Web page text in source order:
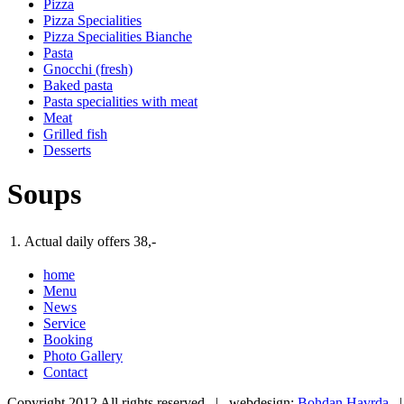
Pizza
Pizza Specialities
Pizza Specialities Bianche
Pasta
Gnocchi (fresh)
Baked pasta
Pasta specialities with meat
Meat
Grilled fish
Desserts
Soups
1. Actual daily offers 38,-
home
Menu
News
Service
Booking
Photo Gallery
Contact